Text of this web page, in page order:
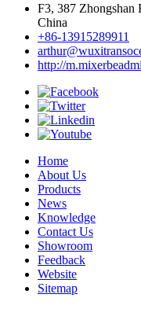
F3, 387 Zhongshan
China
+86-13915289911
http://
Home
About Us
Products
News
Knowledge
Contact Us
Showroom
Feedback
Website
Sitemap